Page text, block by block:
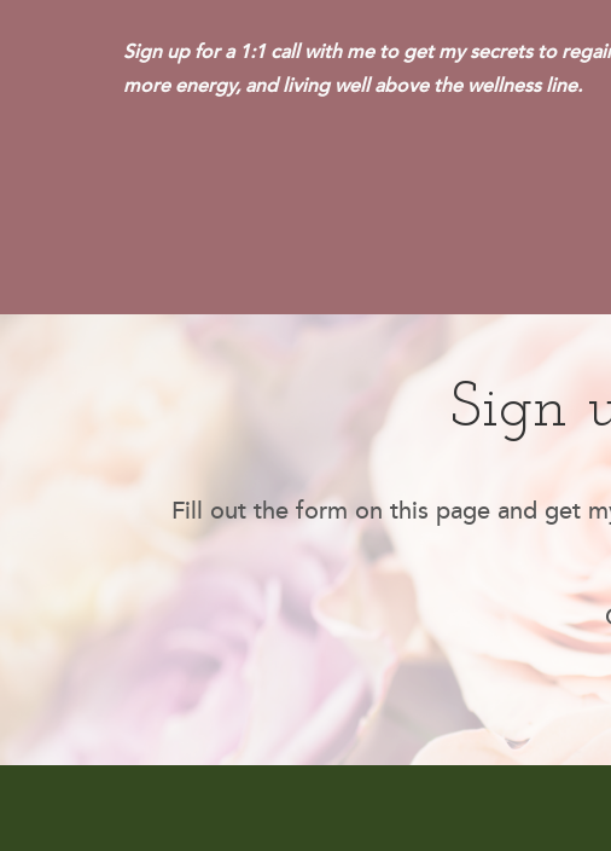
Sign up for a 1:1 call with me to get my secrets to
more energy, and living well above the wellness line.
Sign
Fill out the form on this page and get